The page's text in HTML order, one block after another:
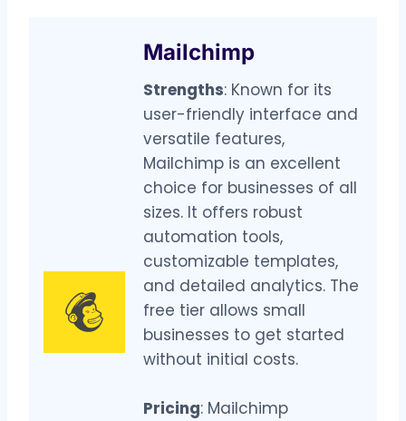
Mailchimp
Strengths: Known for its
user-friendly interface and
versatile features,
Mailchimp is an excellent
choice for businesses of all
sizes. It offers robust
automation tools,
customizable templates,
and detailed analytics. The
free tier allows small
businesses to get started
without initial costs.
Pricing: Mailchimp